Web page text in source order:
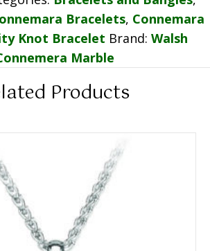
Bracelets, Connemara
Knot Bracelet Brand: Walsh
Marble
Products